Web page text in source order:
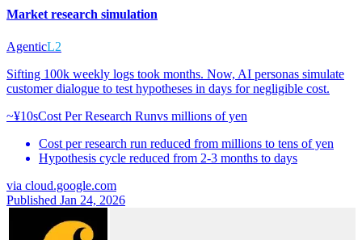
Market research simulation
AgenticL2
Sifting 100k weekly logs took months. Now, AI personas simulate
customer dialogue to test hypotheses in days for negligible cost.
~¥10sCost Per Research Runvs millions of yen
Cost per research run reduced from millions to tens of yen
Hypothesis cycle reduced from 2-3 months to days
via cloud.google.com
Published Jan 24, 2026